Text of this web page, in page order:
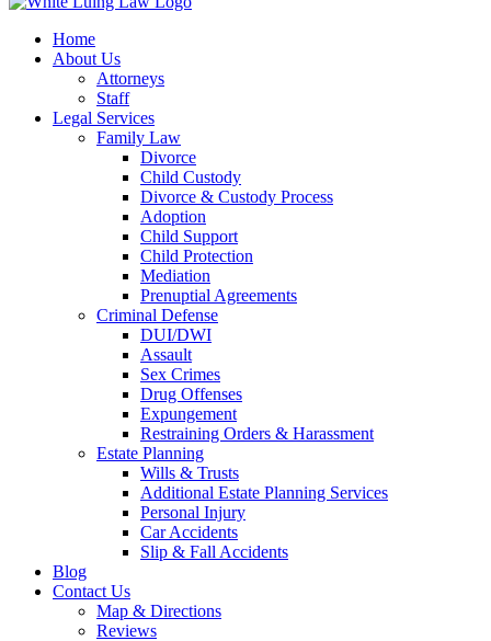
Home
About Us
Attorneys
Staff
Legal Services
Family Law
Divorce
Child Custody
Divorce & Custody Process
Adoption
Child Support
Child Protection
Mediation
Prenuptial Agreements
Criminal Defense
DUI/DWI
Assault
Sex Crimes
Drug Offenses
Expungement
Restraining Orders & Harassment
Estate Planning
Wills & Trusts
Additional Estate Planning Services
Personal Injury
Car Accidents
Slip & Fall Accidents
Blog
Contact Us
Map & Directions
Reviews